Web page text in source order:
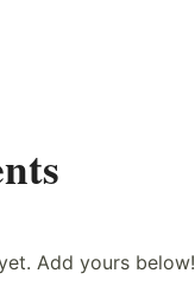
Add yours below!